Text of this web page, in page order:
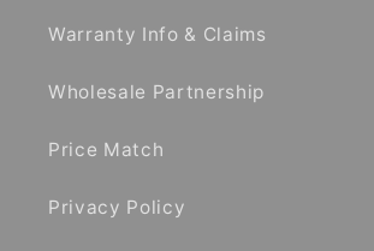
Warranty Info & Claims
Wholesale Partnership
Price Match
Privacy Policy